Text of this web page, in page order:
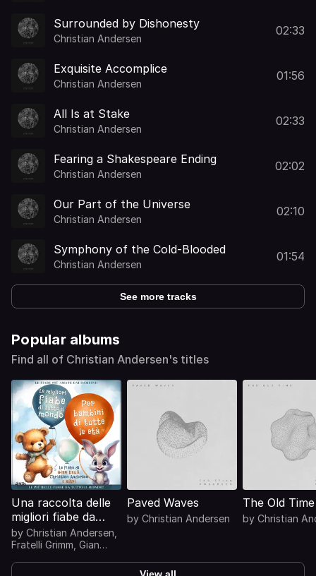
Surrounded by Dishonesty
Christian Andersen
02:33
Exquisite Accomplice
Christian Andersen
01:56
All Is at Stake
Christian Andersen
02:33
Fearing a Shakespeare Ending
Christian Andersen
02:02
Our Part of the Universe
Christian Andersen
02:10
Symphony of the Cold-Blooded
Christian Andersen
01:54
See more tracks
Popular albums
Find all of Christian Andersen's titles
Una raccolta delle
migliori fiabe da
tutto il mondo
by Christian Andersen
Fratelli Grimm Gian
Paved Waves
by Christian Andersen
The Old Time
by Christian